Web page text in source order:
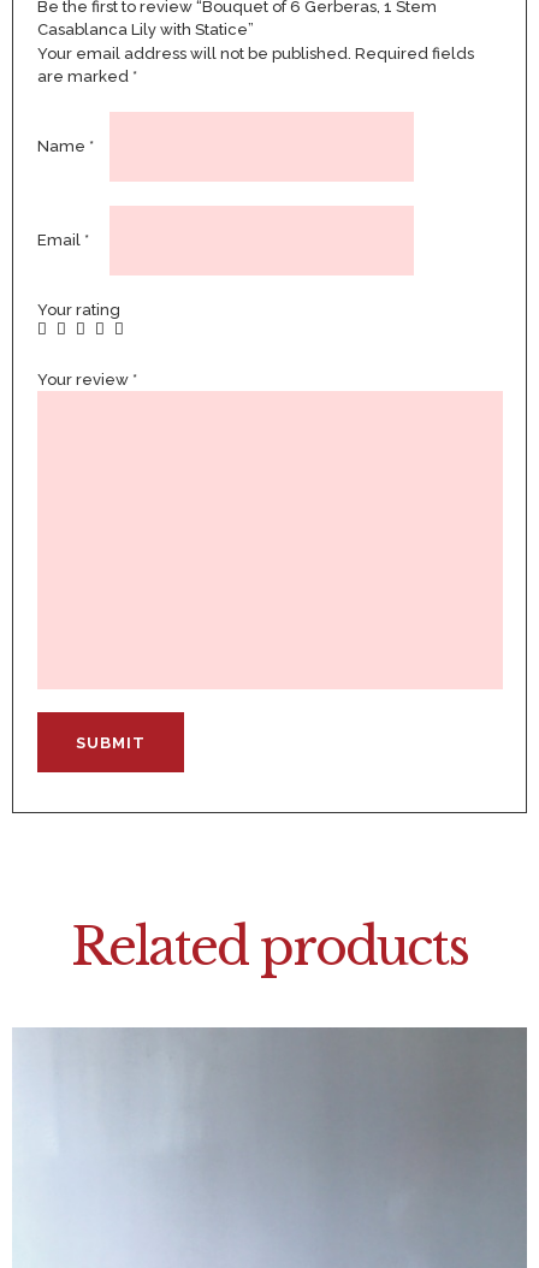
Be the first to review “Bouquet of 6 Gerberas, 1 Stem
Casablanca Lily with Statice”
Your email address will not be published. Required fields
are marked *
Name *
Email *
Your rating
Your review *
Related products